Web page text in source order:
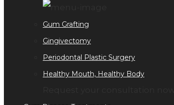
Gum Grafting
Gingivectomy
Periodontal Plastic Surgery
Healthy Mouth, Healthy Body